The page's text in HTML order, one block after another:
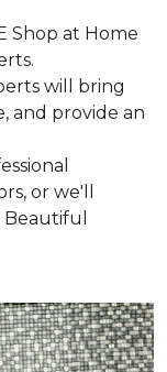
Shop at Home
will bring
and provide an
or we'll